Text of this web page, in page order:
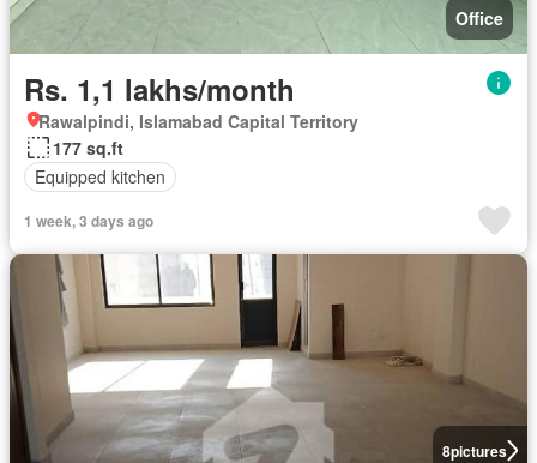
Office
Rs. 1,1 lakhs/month
Rawalpindi, Islamabad Capital Territory
177 sq.ft
Equipped kitchen
1 week, 3 days ago
8pictures